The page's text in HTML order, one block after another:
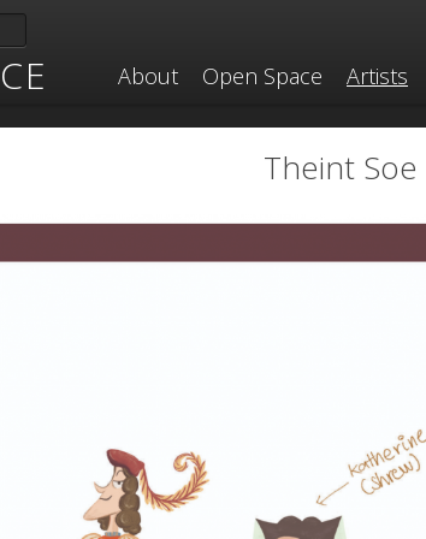
About Open Space Artists
Theint Soe